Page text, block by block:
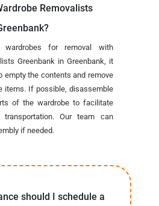
Removalists
wardrobes for removal with
Greenbank in Greenbank, it
empty the contents and remove
items. If possible, disassemble
of the wardrobe to facilitate
Our team can
if needed.
should I schedule a